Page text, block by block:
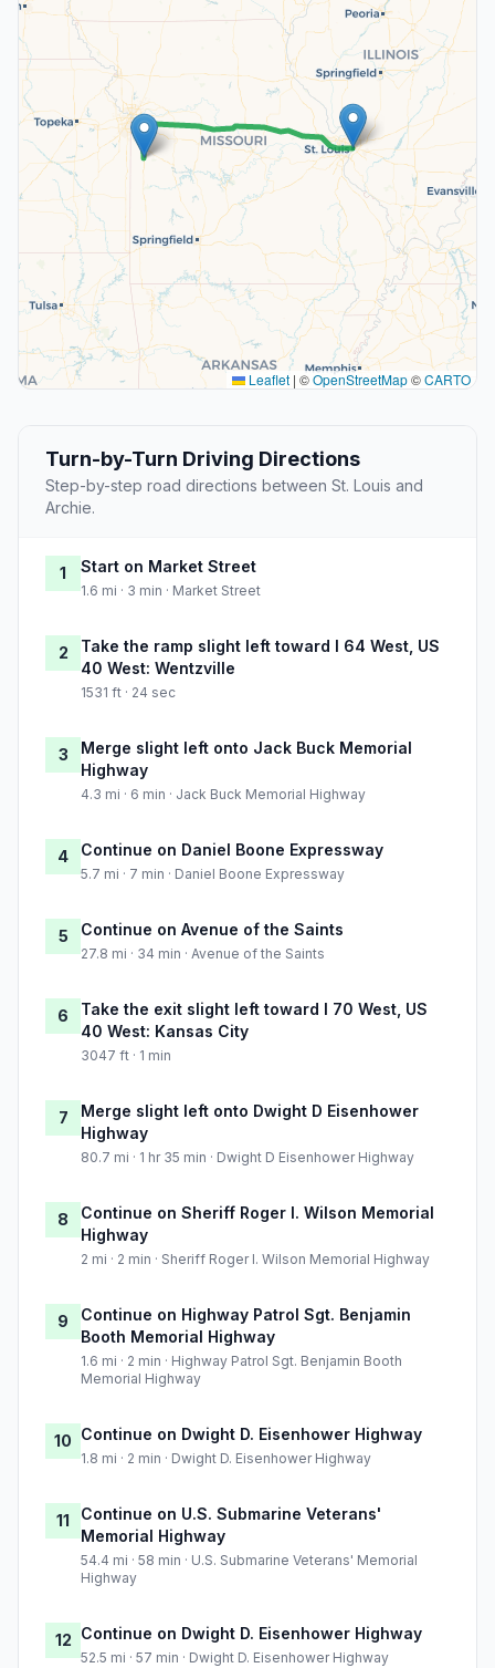
Leaflet | ©OpenStreetMap©CARTO
Turn-by-Turn Driving Directions
Step-by-step road directions between St. Louis and
Archie.
1 Start on Market Street
1.6 mi · 3 min · Market Street
2
Take the ramp slight left toward I 64 West, US
40 West: Wentzville
1531 ft · 24 sec
3
Merge slight left onto Jack Buck Memorial
Highway
4.3 mi · 6 min · Jack Buck Memorial Highway
4 Continue on Daniel Boone Expressway
5.7 mi · 7 min · Daniel Boone Expressway
5 Continue on Avenue of the Saints
27.8 mi · 34 min · Avenue of the Saints
6
Take the exit slight left toward I 70 West, US
40 West: Kansas City
3047 ft · 1 min
7
Merge slight left onto Dwight D Eisenhower
Highway
80.7 mi · 1 hr 35 min · Dwight D Eisenhower Highway
8
Continue on Sheriff Roger I. Wilson Memorial
Highway
2 mi · 2 min · Sheriff Roger I. Wilson Memorial Highway
9
Continue on Highway Patrol Sgt. Benjamin
Booth Memorial Highway
1.6 mi · 2 min · Highway Patrol Sgt. Benjamin Booth
Memorial Highway
10 Continue on Dwight D. Eisenhower Highway
1.8 mi · 2 min · Dwight D. Eisenhower Highway
11
Continue on U.S. Submarine Veterans'
Memorial Highway
54.4 mi · 58 min · U.S. Submarine Veterans' Memorial
Highway
12 Continue on Dwight D. Eisenhower Highway
52.5 mi · 57 min · Dwight D. Eisenhower Highway